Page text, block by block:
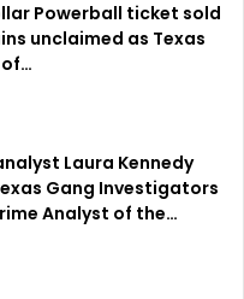
Powerball ticket sold
unclaimed as Texas
Laura Kennedy
Gang Investigators
Analyst of the…